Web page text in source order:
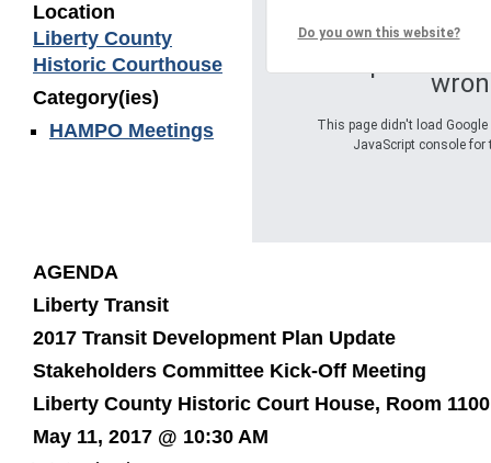
This page didn't load Google
JavaScript console for
Do you own this website?
Location
Liberty County
Historic Courthouse
Category(ies)
HAMPO Meetings
AGENDA
Liberty Transit
2017 Transit Development Plan Update
Stakeholders Committee Kick-Off Meeting
Liberty County Historic Court House, Room 1100
May 11, 2017 @ 10:30 AM